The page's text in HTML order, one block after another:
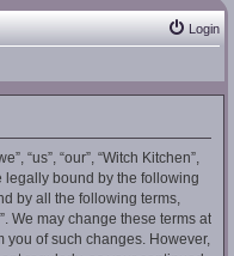
Login
“us”, “our”, “Witch Kitchen”,
legally bound by the following
by all the following terms,
We may change these terms at
you of such changes. However,